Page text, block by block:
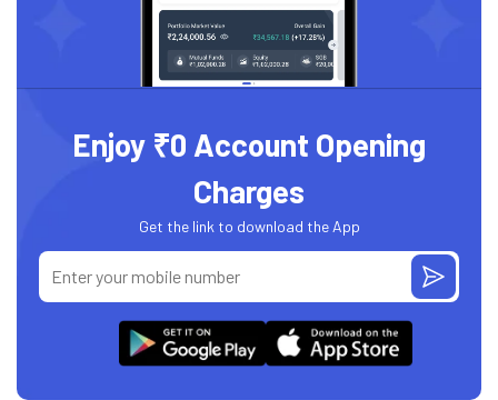
Enjoy ₹0 Account Opening
Charges
Get the link to download the App